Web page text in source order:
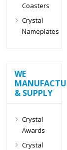
Coasters
Crystal
Nameplates
WE
& SUPPLY
Crystal
Awards
Crystal